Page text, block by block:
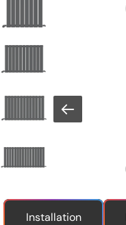
Installation